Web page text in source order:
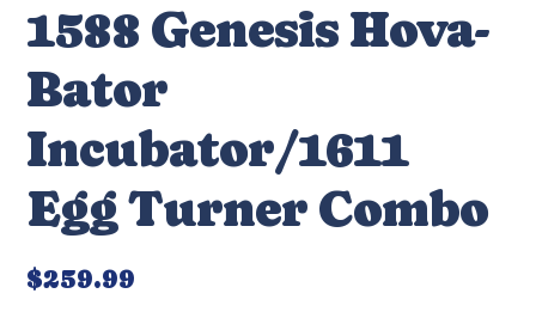
1588 Genesis Hova-
Bator
Incubator/1611
Egg Turner Combo
$259.99